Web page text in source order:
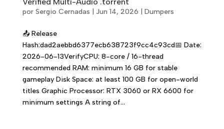
por Sergio Cernadas Jun 14, 2026 Dumpers
📤 Release
Hash:dad2aebbd6377ecb638723f9cc4c93cd📅 Date:
2026-06-13VerifyCPU: 8-core / 16-thread
recommended RAM: minimum 16 GB for stable
gameplay Disk Space: at least 100 GB for open-world
titles Graphic Processor: RTX 3060 or RX 6600 for
minimum settings A string of...